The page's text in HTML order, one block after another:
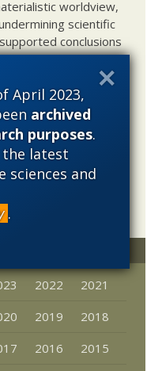
April 2023,
archived
purposes.
latest
sciences and
.
worldview,
scientific
conclusions
At the same
promising scientific
biological and
that is finding
support. Hence, ID
a scientific,
2022
2021
2019
2018
2016
2015